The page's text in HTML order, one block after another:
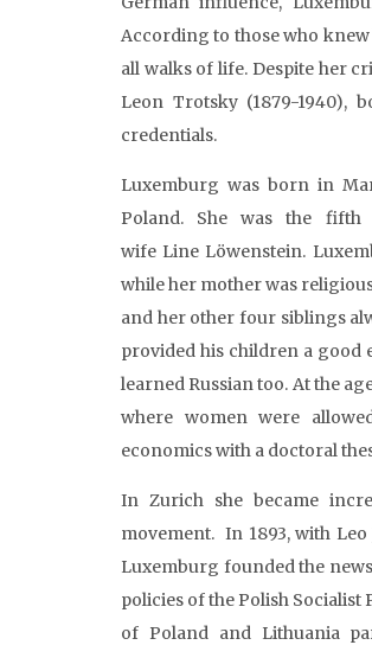
According to those who
all walks of life. Despite her
Leon Trotsky (1879-
credentials.
Luxemburg was born in
Poland. She was the
wife Line Löwenstein.
while her mother was
and her other four siblings
provided his children a good
learned Russian too. At the
where women were
economics with a doctoral
In Zurich she became
movement. In 1893, with Leo
Luxemburg founded the
policies of the Polish Socialist
of Poland and Lithuania